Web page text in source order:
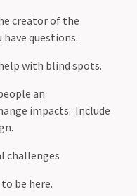
creator of the
questions.
with blind spots.
an
impacts. Include
challenges
be here.